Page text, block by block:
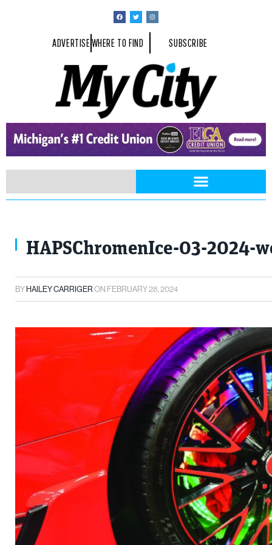
ADVERTISEWHERE TO FIND SUBSCRIBE
HAPSChromenIce-03-2024-
BYHAILEY CARRIGER ON FEBRUARY 28, 2024